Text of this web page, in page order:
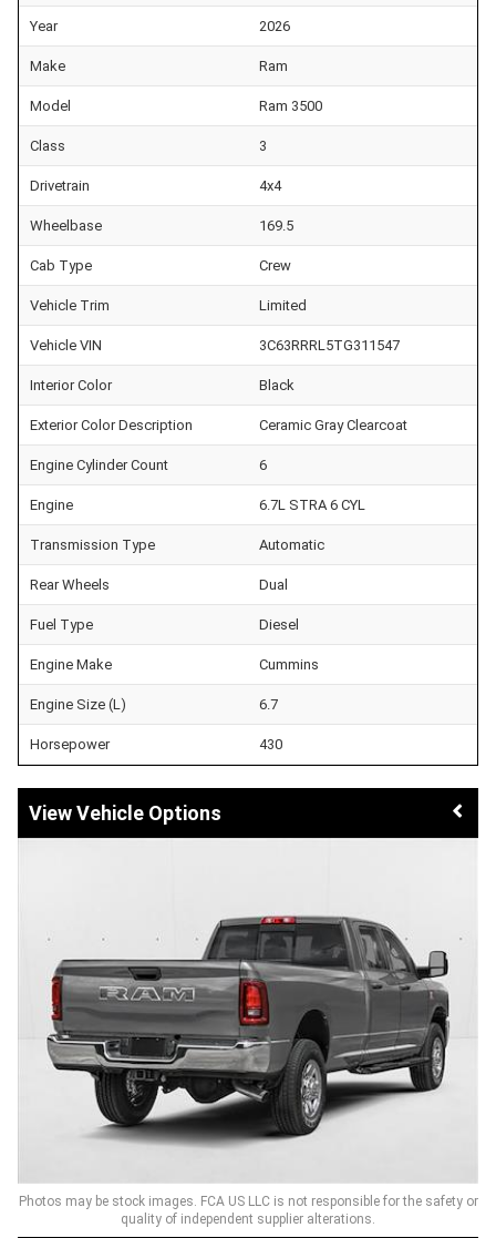
Year 2026
Make Ram
Model Ram 3500
Class 3
Drivetrain 4x4
Wheelbase 169.5
Cab Type Crew
Vehicle Trim Limited
Vehicle VIN 3C63RRRL5TG311547
Interior Color Black
Exterior Color Description Ceramic Gray Clearcoat
Engine Cylinder Count 6
Engine 6.7L STRA 6 CYL
Transmission Type Automatic
Rear Wheels Dual
Fuel Type Diesel
Engine Make Cummins
Engine Size (L) 6.7
Horsepower 430
Vehicle Options
Photos may be stock images. FCA US LLC is not responsible for the safety or
quality of independent supplier alterations.